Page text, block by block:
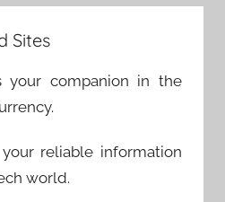
Sites
your companion in the
reliable information
world.